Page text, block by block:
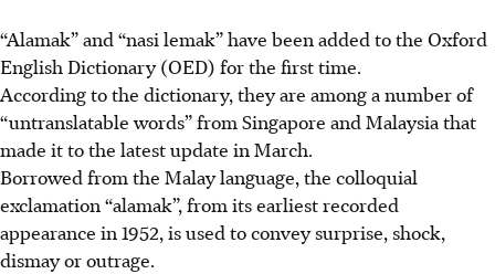
“Alamak” and “nasi lemak” have been added to the Oxford
English Dictionary (OED) for the first time.
Accordingto the dictionary, they are among a number of
“untranslatable words” from Singapore and Malaysia that
made it to the latestupdate in March.
Borrowed from the Malay language, the colloquial
exclamation “alamak”, from its earliest recorded
appearance in 1952, is used to convey surprise, shock,
dismay or outrage.